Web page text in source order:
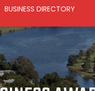
BUSINESS DIRECTORY